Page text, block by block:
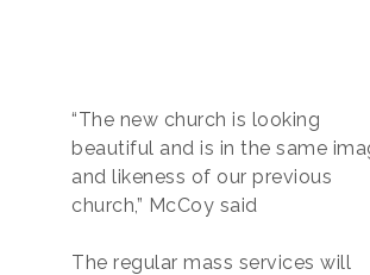
“The new church is looking
beautiful and is in the same
and likeness of our previous
church,” McCoy said
The regular mass services will